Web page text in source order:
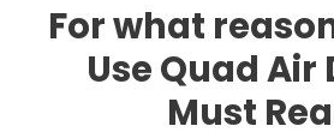
For what
Use Quad Air
Must